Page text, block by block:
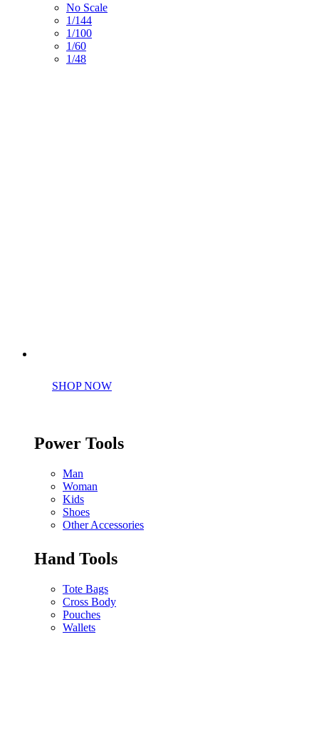
No Scale
1/144
1/100
1/60
1/48
SHOP NOW
Power Tools
Man
Woman
Kids
Shoes
Other Accessories
Hand Tools
Tote Bags
Cross Body
Pouches
Wallets